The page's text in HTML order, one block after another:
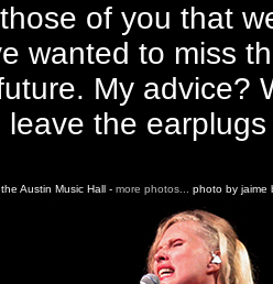
of you that
wanted to miss
My advice?
leave the
Austin Music Hall - more photos... photo by jaime